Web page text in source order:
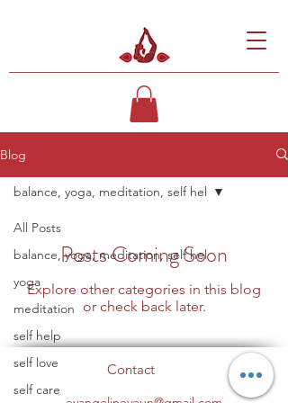
Blog
All Posts
balance, yoga, meditation, self hel
yoga
meditation
self help
self love
self care
balance, yoga, meditation, self hel
Posts Coming Soon
Explore other categories in this blog
or check back later.
Contact